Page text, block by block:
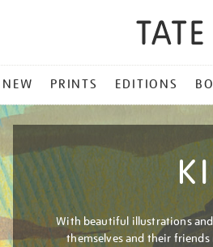
NEW PRINTS EDITIONS
With beautiful illustrations
themselves and their